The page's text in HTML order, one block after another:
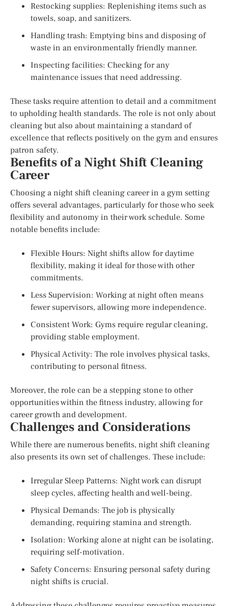
Restocking supplies: Replenishing items such as
towels, soap, and sanitizers.
Handling trash: Emptying bins and disposing of
waste in an environmentally friendly manner.
Inspecting facilities: Checking for any
maintenance issues that need addressing.
These tasks require attention to detail and a commitment
to upholding health standards. The role is not only about
cleaning but also about maintaining a standard of
excellence that reflects positively on the gym and ensures
patron safety.
Benefits of a Night Shift Cleaning
Career
Choosing a night shift cleaning career in a gym setting
offers several advantages, particularly for those who seek
flexibility and autonomy in their work schedule. Some
notable benefits include:
Flexible Hours: Night shifts allow for daytime
flexibility, making it ideal for those with other
commitments.
Less Supervision: Working at night often means
fewer supervisors, allowing more independence.
Consistent Work: Gyms require regular cleaning,
providing stable employment.
Physical Activity: The role involves physical tasks,
contributing to personal fitness.
Moreover, the role can be a stepping stone to other
opportunities within the fitness industry, allowing for
career growth and development.
Challenges and Considerations
While there are numerous benefits, night shift cleaning
also presents its own set of challenges. These include:
Irregular Sleep Patterns: Night work can disrupt
sleep cycles, affecting health and well-being.
Physical Demands: The job is physically
demanding, requiring stamina and strength.
Isolation: Working alone at night can be isolating,
requiring self-motivation.
Safety Concerns: Ensuring personal safety during
night shifts is crucial.